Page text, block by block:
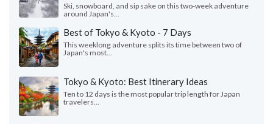
Ski, snowboard, and sip sake on this two-week adventure
around Japan's...
Best of Tokyo & Kyoto - 7 Days
This weeklong adventure splits its time between two of
Japan's most...
Tokyo & Kyoto: Best Itinerary Ideas
Ten to 12 days is the most popular trip length for Japan
travelers...